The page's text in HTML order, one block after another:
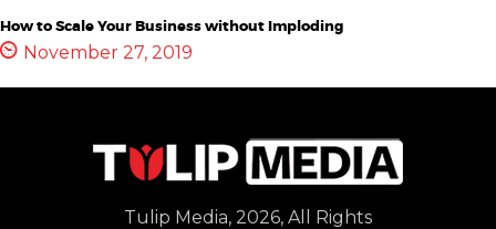
How to Scale Your Business without Imploding
November 27, 2019
Tulip Media, 2026, All Rights